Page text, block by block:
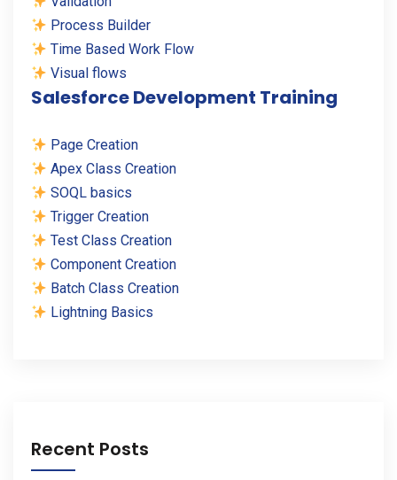
Process Builder
Time Based Work Flow
Visual flows
Salesforce Development Training
Page Creation
Apex Class Creation
SOQL basics
Trigger Creation
Test Class Creation
Component Creation
Batch Class Creation
Lightning Basics
Recent Posts